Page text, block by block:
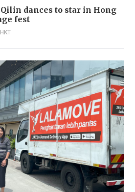
dances to star in Hong
fest